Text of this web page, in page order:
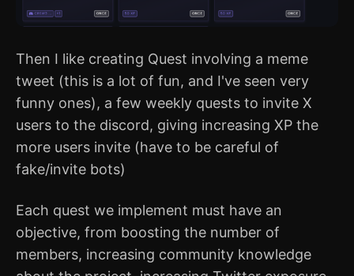
Then I like creating Quest involving a meme
tweet (this is a lot of fun, and I've seen very
funny ones), a few weekly quests to invite X
users to the discord, giving increasing XP the
more users invite (have to be careful of
fake/invite bots)
Each quest we implement must have an
objective, from boosting the number of
members, increasing community knowledge